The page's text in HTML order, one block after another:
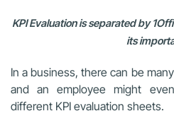
KPI Evaluation is separated by
its
In a business, there can be
and an employee might
different KPI evaluation sheets.